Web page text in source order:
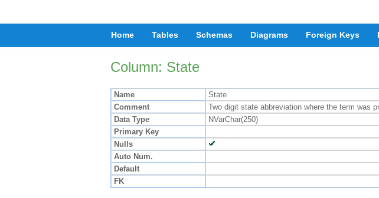
Home Tables Schemas Diagrams Foreign Keys
Column: State
Name
State
Comment
Two digit state abbreviation where the term was
Data Type
NVarChar(250)
Primary Key
Nulls
Auto Num.
Default
FK